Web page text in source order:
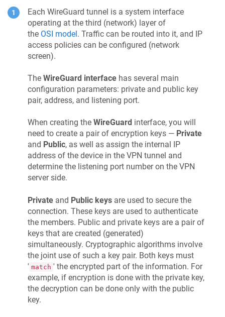
Each WireGuard tunnel is a system interface
operating at the third (network) layer of
the OSI model. Traffic can be routed into it, and IP
access policies can be configured (network
screen).
The WireGuard interface has several main
configuration parameters: private and public key
pair, address, and listening port.
When creating the WireGuard interface, you will
need to create a pair of encryption keys — Private
and Public, as well as assign the internal IP
address of the device in the VPN tunnel and
determine the listening port number on the VPN
server side.
Private and Public keys are used to secure the
connection. These keys are used to authenticate
the members. Public and private keys are a pair of
keys that are created (generated)
simultaneously. Cryptographic algorithms involve
the joint use of such a key pair. Both keys must
' match ' the encrypted part of the information. For
example, if encryption is done with the private key,
the decryption can be done only with the public
key.